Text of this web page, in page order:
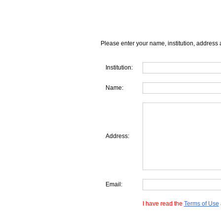
Please enter your name, institution, address
Institution:
Name:
Address:
Email:
I have read the Terms of Use